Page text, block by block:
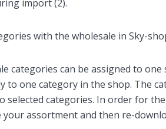
import (2).
categories can be assigned to
to one category in the shop. The
selected categories. In order for
your assortment and then re-